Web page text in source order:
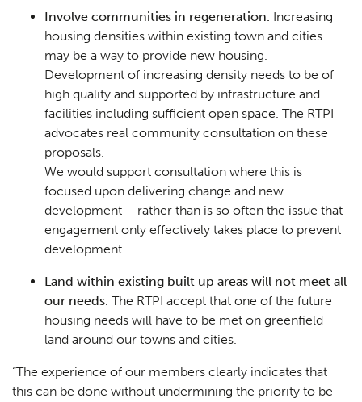
Involve communities in regeneration. Increasing
housing densities within existing town and cities
may be a way to provide new housing.
Development of increasing density needs to be of
high quality and supported by infrastructure and
facilities including sufficient open space. The RTPI
advocates real community consultation on these
proposals.
We would support consultation where this is
focused upon delivering change and new
development – rather than is so often the issue that
engagement only effectively takes place to prevent
development.
Land within existing built up areas will not meet all
our needs. The RTPI accept that one of the future
housing needs will have to be met on greenfield
land around our towns and cities.
“The experience of our members clearly indicates that
this can be done without undermining the priority to be